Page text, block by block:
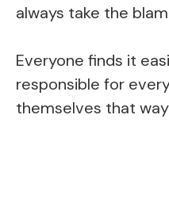
always take the
Everyone finds it
responsible for
themselves that